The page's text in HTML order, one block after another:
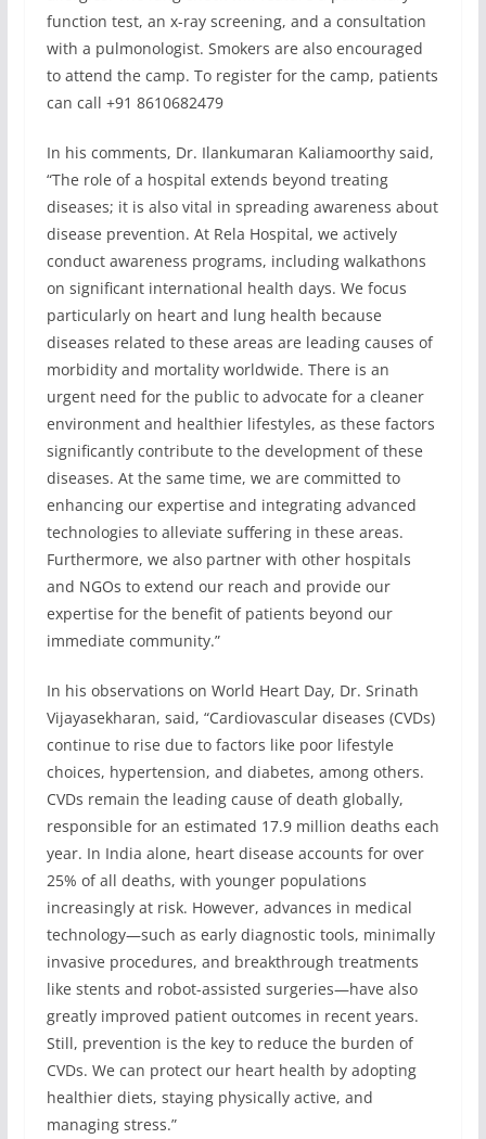
function test, an x-ray screening, and a consultation
with a pulmonologist. Smokers are also encouraged
to attend the camp. To register for the camp, patients
can call +91 8610682479
In his comments, Dr. Ilankumaran Kaliamoorthy said,
“The role of a hospital extends beyond treating
diseases; it is also vital in spreading awareness about
disease prevention. At Rela Hospital, we actively
conduct awareness programs, including walkathons
on significant international health days. We focus
particularly on heart and lung health because
diseases related to these areas are leading causes of
morbidity and mortality worldwide. There is an
urgent need for the public to advocate for a cleaner
environment and healthier lifestyles, as these factors
significantly contribute to the development of these
diseases. At the same time, we are committed to
enhancing our expertise and integrating advanced
technologies to alleviate suffering in these areas.
Furthermore, we also partner with other hospitals
and NGOs to extend our reach and provide our
expertise for the benefit of patients beyond our
immediate community.”
In his observations on World Heart Day, Dr. Srinath
Vijayasekharan, said, “Cardiovascular diseases (CVDs)
continue to rise due to factors like poor lifestyle
choices, hypertension, and diabetes, among others.
CVDs remain the leading cause of death globally,
responsible for an estimated 17.9 million deaths each
year. In India alone, heart disease accounts for over
25% of all deaths, with younger populations
increasingly at risk. However, advances in medical
technology—such as early diagnostic tools, minimally
invasive procedures, and breakthrough treatments
like stents and robot-assisted surgeries—have also
greatly improved patient outcomes in recent years.
Still, prevention is the key to reduce the burden of
CVDs. We can protect our heart health by adopting
healthier diets, staying physically active, and
managing stress.”